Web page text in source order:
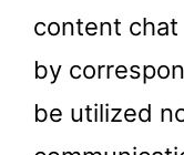
content
by
be utilized